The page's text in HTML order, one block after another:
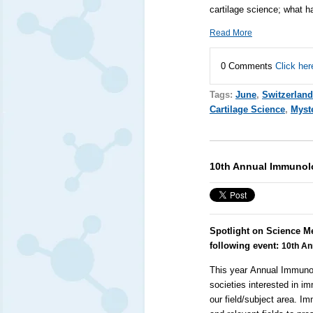
cartilage science; what
Read More
0 Comments Click
Tags: June, Switzerland
Cartilage Science,
10th Annual
Spotlight on Science
following event: 10th
This year Annual
societies interested in
our field/subject area.